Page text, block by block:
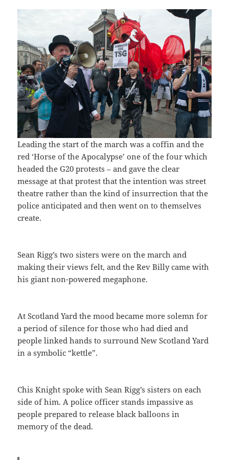
Leading the start of the march was a coffin and the
red ‘Horse of the Apocalypse’ one of the four which
headed the G20 protests – and gave the clear
message at that protest that the intention was street
theatre rather than the kind of insurrection that the
police anticipated and then went on to themselves
create.
Sean Rigg’s two sisters were on the march and
making their views felt, and the Rev Billy came with
his giant non-powered megaphone.
At Scotland Yard the mood became more solemn for
a period of silence for those who had died and
people linked hands to surround New Scotland Yard
in a symbolic “kettle”.
Chis Knight spoke with Sean Rigg’s sisters on each
side of him. A police officer stands impassive as
people prepared to release black balloons in
memory of the dead.